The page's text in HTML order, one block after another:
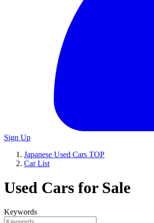
Sign Up
Japanese Used Cars TOP
Car List
Used Cars for Sale
Keywords